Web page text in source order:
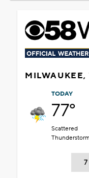
MILWAUKEE,
TODAY
77°
Scattered